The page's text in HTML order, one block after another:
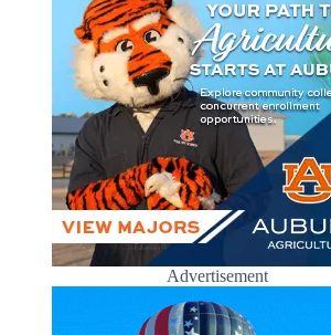
Advertisement